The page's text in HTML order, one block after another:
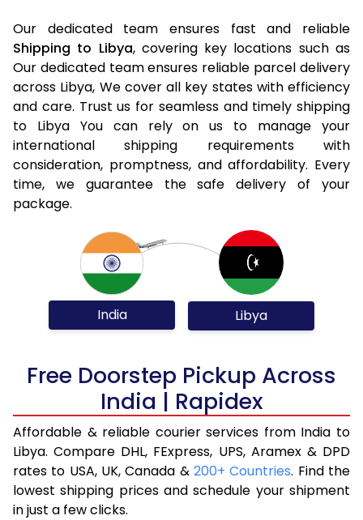
Our dedicated team ensures fast and reliable
Shipping to Libya, covering key locations such as
Our dedicated team ensures reliable parcel delivery
across Libya, We cover all key states with efficiency
and care. Trust us for seamless and timely shipping
to Libya You can rely on us to manage your
international shipping requirements with
consideration, promptness, and affordability. Every
time, we guarantee the safe delivery of your
package.
India Libya
Free Doorstep Pickup Across
India | Rapidex
Affordable & reliable courier services from India to
Libya. Compare DHL, FExpress, UPS, Aramex & DPD
rates to USA, UK, Canada & 200+ Countries. Find the
lowest shipping prices and schedule your shipment
in just a few clicks.